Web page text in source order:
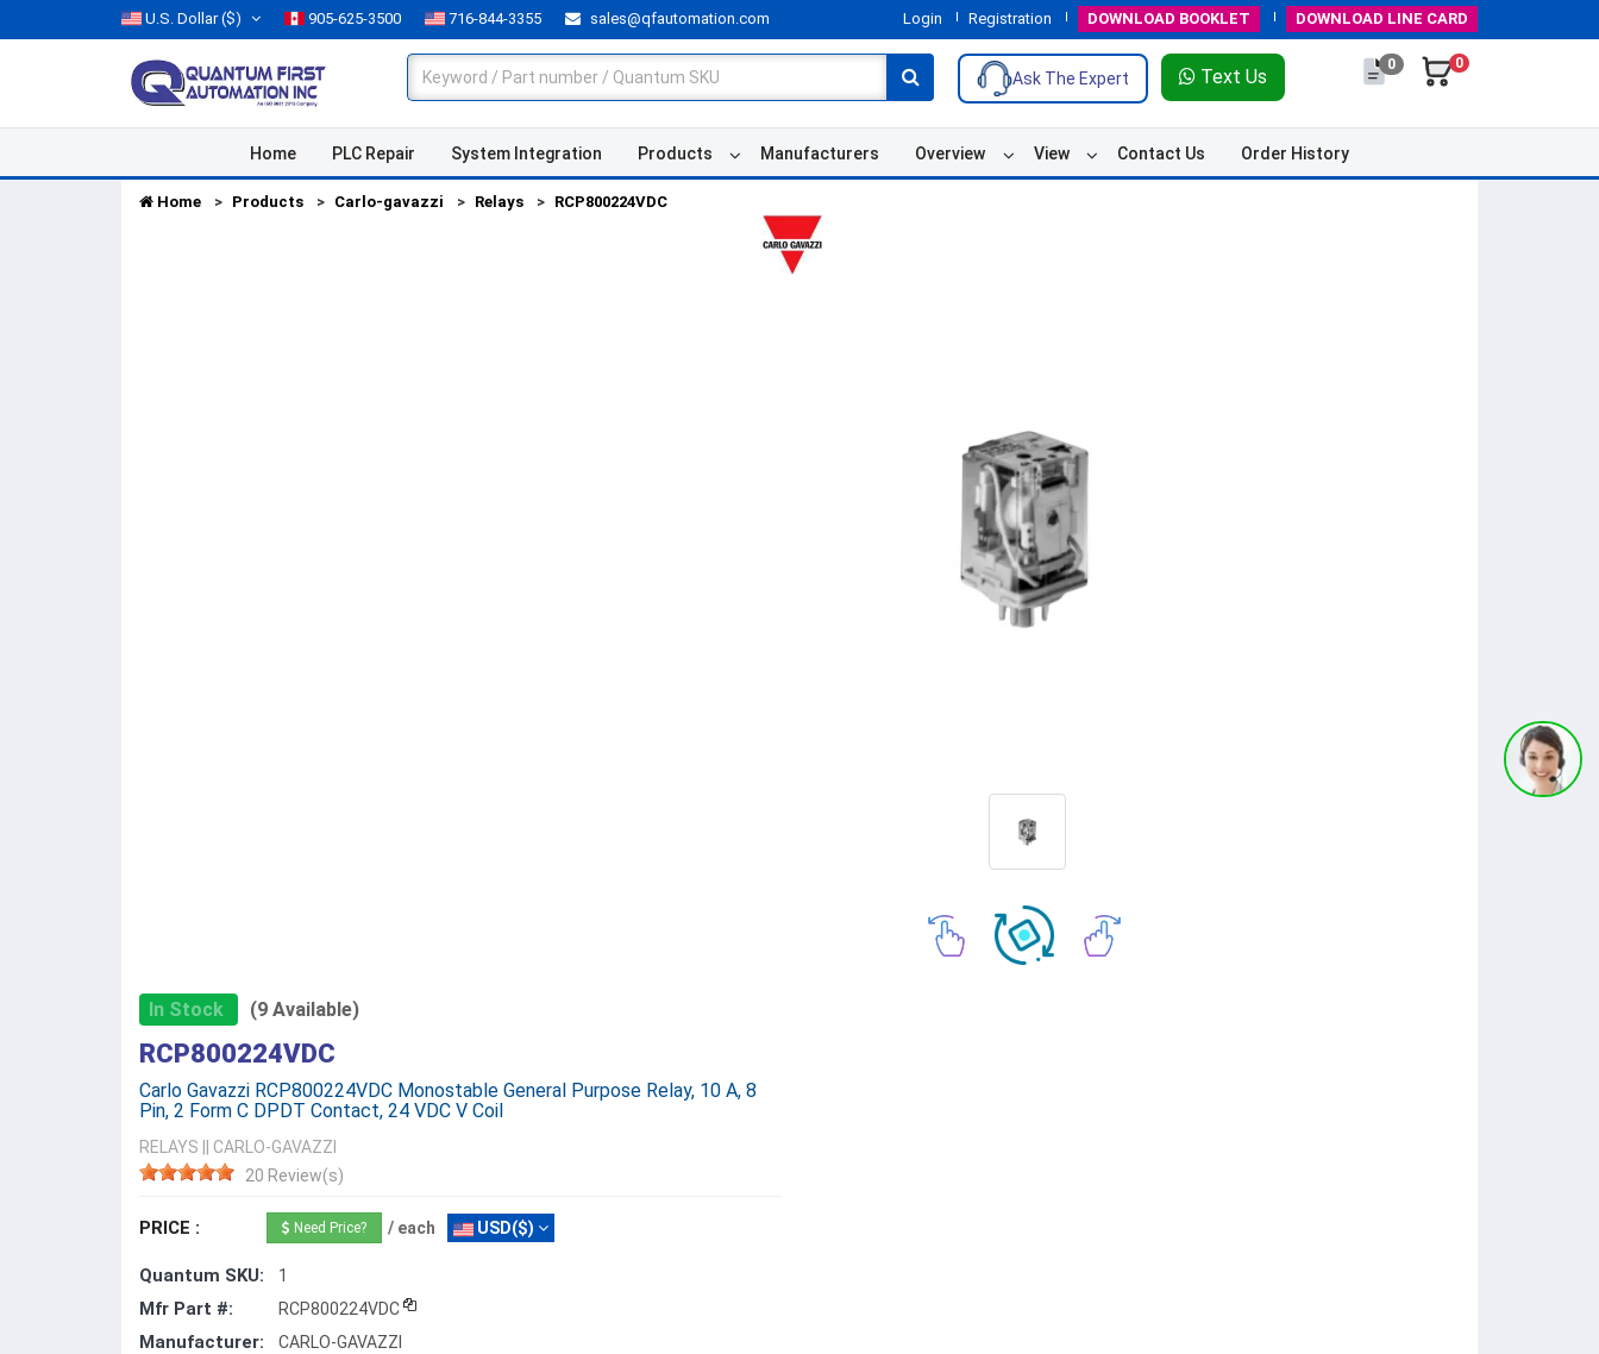
U.S. Dollar($) 905-625-3500 716-844-3355 sales@qfautomation.com Login Registration DOWNLOAD BOOKLET DOWNLOAD LINE CARD
Ask The Expert Text Us
0 0
Home PLC Repair System Integration Products Manufacturers Overview View Contact Us Order History
Home Products Carlo-gavazzi Relays RCP800224VDC
In Stock (9 Available)
RCP800224VDC
Carlo Gavazzi RCP800224VDC Monostable General Purpose Relay, 10 A, 8
Pin, 2 Form C DPDT Contact, 24 VDC V Coil
RELAYS
CARLO-GAVAZZI
20 Review(s)
PRICE : Need Price? / each USD($)
Quantum SKU: 1
Mfr Part #: RCP800224VDC
Manufacturer: CARLO-GAVAZZI